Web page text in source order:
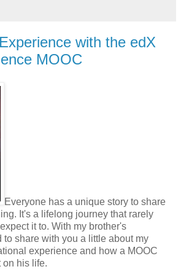
with the edX
MOOC
Everyone has a unique story to share
It's a lifelong journey that rarely
it to. With my brother's
to share with you a little about my
experience and how a MOOC
on his life.